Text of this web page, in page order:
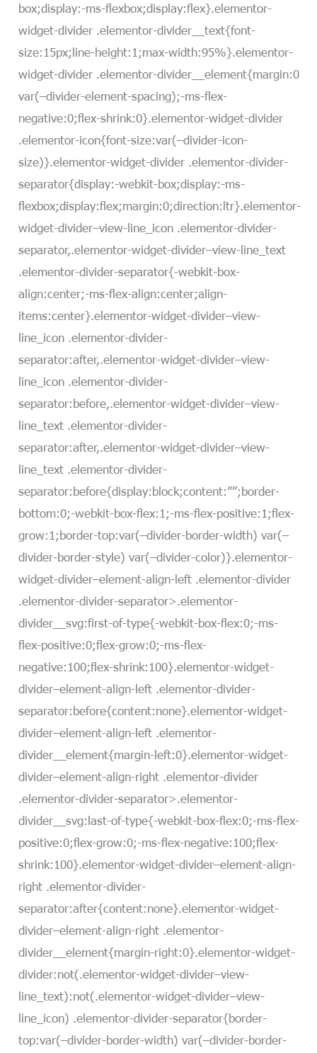
box;display:-ms-flexbox;display:flex}.elementor-
widget-divider .elementor-divider__text{font-
size:15px;line-height:1;max-width:95%}.elementor-
widget-divider .elementor-divider__element{margin:0
var(–divider-element-spacing);-ms-flex-
negative:0;flex-shrink:0}.elementor-widget-divider
.elementor-icon{font-size:var(–divider-icon-
size)}.elementor-widget-divider .elementor-divider-
separator{display:-webkit-box;display:-ms-
flexbox;display:flex;margin:0;direction:ltr}.elementor-
widget-divider–view-line_icon .elementor-divider-
separator,.elementor-widget-divider–view-line_text
.elementor-divider-separator{-webkit-box-
align:center;-ms-flex-align:center;align-
items:center}.elementor-widget-divider–view-
line_icon .elementor-divider-
separator:after,.elementor-widget-divider–view-
line_icon .elementor-divider-
separator:before,.elementor-widget-divider–view-
line_text .elementor-divider-
separator:after,.elementor-widget-divider–view-
line_text .elementor-divider-
separator:before{display:block;content:””;border-
bottom:0;-webkit-box-flex:1;-ms-flex-positive:1;flex-
grow:1;border-top:var(–divider-border-width) var(–
divider-border-style) var(–divider-color)}.elementor-
widget-divider–element-align-left .elementor-divider
.elementor-divider-separator>.elementor-
divider__svg:first-of-type{-webkit-box-flex:0;-ms-
flex-positive:0;flex-grow:0;-ms-flex-
negative:100;flex-shrink:100}.elementor-widget-
divider–element-align-left .elementor-divider-
separator:before{content:none}.elementor-widget-
divider–element-align-left .elementor-
divider__element{margin-left:0}.elementor-widget-
divider–element-align-right .elementor-divider
.elementor-divider-separator>.elementor-
divider__svg:last-of-type{-webkit-box-flex:0;-ms-flex-
positive:0;flex-grow:0;-ms-flex-negative:100;flex-
shrink:100}.elementor-widget-divider–element-align-
right .elementor-divider-
separator:after{content:none}.elementor-widget-
divider–element-align-right .elementor-
divider__element{margin-right:0}.elementor-widget-
divider:not(.elementor-widget-divider–view-
line_text):not(.elementor-widget-divider–view-
line_icon) .elementor-divider-separator{border-
top:var(–divider-border-width) var(–divider-border-